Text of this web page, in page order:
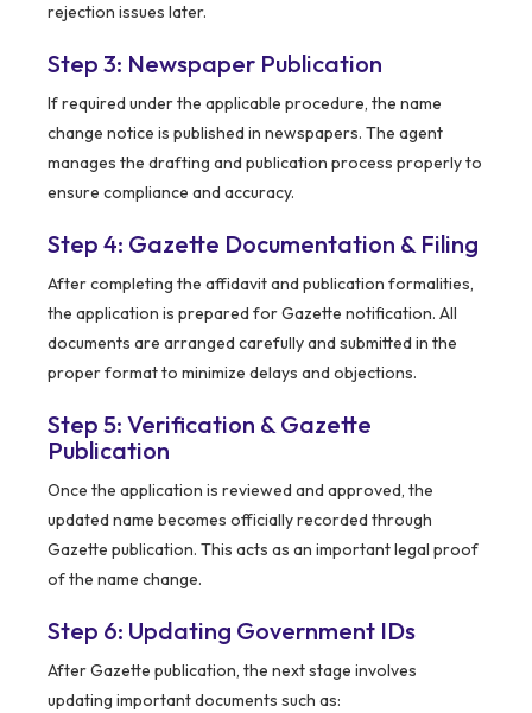
rejection issues later.
Step 3: Newspaper Publication
If required under the applicable procedure, the name
change notice is published in newspapers. The agent
manages the drafting and publication process properly to
ensure compliance and accuracy.
Step 4: Gazette Documentation & Filing
After completing the affidavit and publication formalities,
the application is prepared for Gazette notification. All
documents are arranged carefully and submitted in the
proper format to minimize delays and objections.
Step 5: Verification & Gazette
Publication
Once the application is reviewed and approved, the
updated name becomes officially recorded through
Gazette publication. This acts as an important legal proof
of the name change.
Step 6: Updating Government IDs
After Gazette publication, the next stage involves
updating important documents such as: